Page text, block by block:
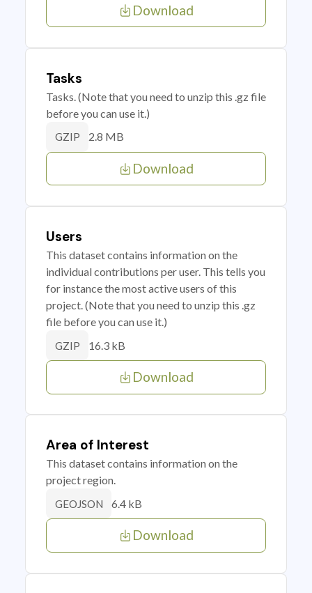
Download
Tasks
Tasks. (Note that you need to unzip this .gz file
before you can use it.)
GZIP 2.8 MB
Download
Users
This dataset contains information on the
individual contributions per user. This tells you
for instance the most active users of this
project. (Note that you need to unzip this .gz
file before you can use it.)
GZIP 16.3 kB
Download
Area of Interest
This dataset contains information on the
project region.
GEOJSON 6.4 kB
Download